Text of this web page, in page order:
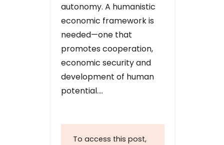
autonomy. A humanistic
economic framework is
needed—one that
promotes cooperation,
economic security and
development of human
potential….
To access this post,